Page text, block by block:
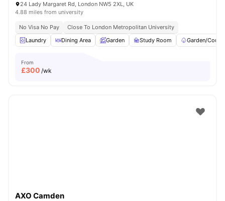
24 Lady Margaret Rd, London NW5 2XL, UK
4.88 miles from university
No Visa No Pay
Close To London Metropolitan University
Laundry
Dining Area Garden Study Room Garden/
From
£300 /wk
AXO Camden